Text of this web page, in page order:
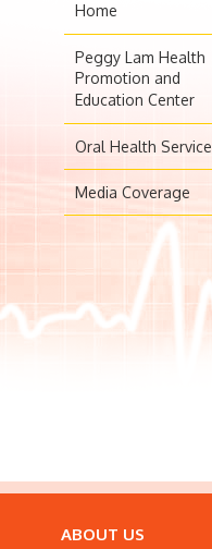
Home
Peggy Lam Health
Promotion and
Education Center
Oral Health Service
Media Coverage
ABOUT US